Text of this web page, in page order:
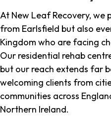
At New Leaf Recovery, we
from Earlsfield but also
Kingdom who are facing
Our residential rehab
but our reach extends far
welcoming clients from
communities across
Northern Ireland.